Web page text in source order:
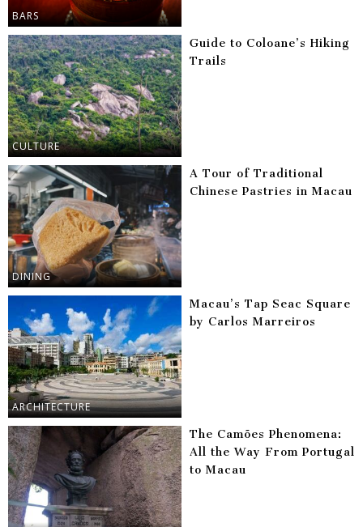
BARS
CULTURE
Guide to Coloane’s Hiking
Trails
DINING
A Tour of Traditional
Chinese Pastries in Macau
ARCHITECTURE
Macau’s Tap Seac Square
by Carlos Marreiros
The Camões Phenomena:
All the Way From Portugal
to Macau